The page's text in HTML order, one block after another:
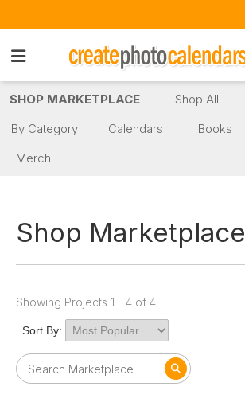
SHOP MARKETPLACE Shop All
By Category
Calendars Books
Merch
Shop Marketplace
Showing Projects 1 - 4 of 4
Sort By: